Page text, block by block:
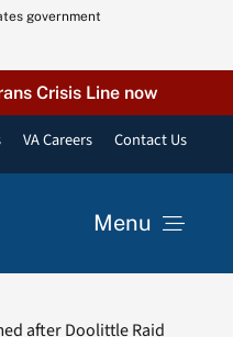
government
Crisis Line now
VA Careers Contact Us
Menu
after Doolittle Raid